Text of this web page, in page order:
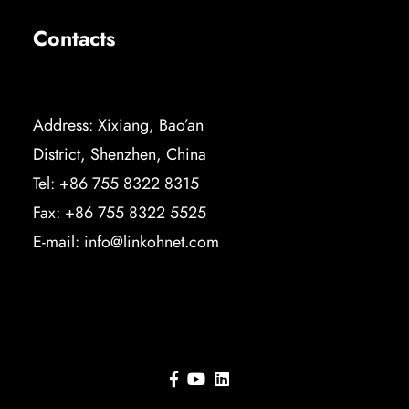
Contacts
Address: Xixiang, Bao’an
District, Shenzhen, China
Tel: +86 755 8322 8315
Fax: +86 755 8322 5525
E-mail: info@linkohnet.com